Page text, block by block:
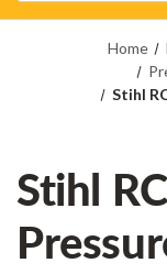
Home
Stihl
Stihl